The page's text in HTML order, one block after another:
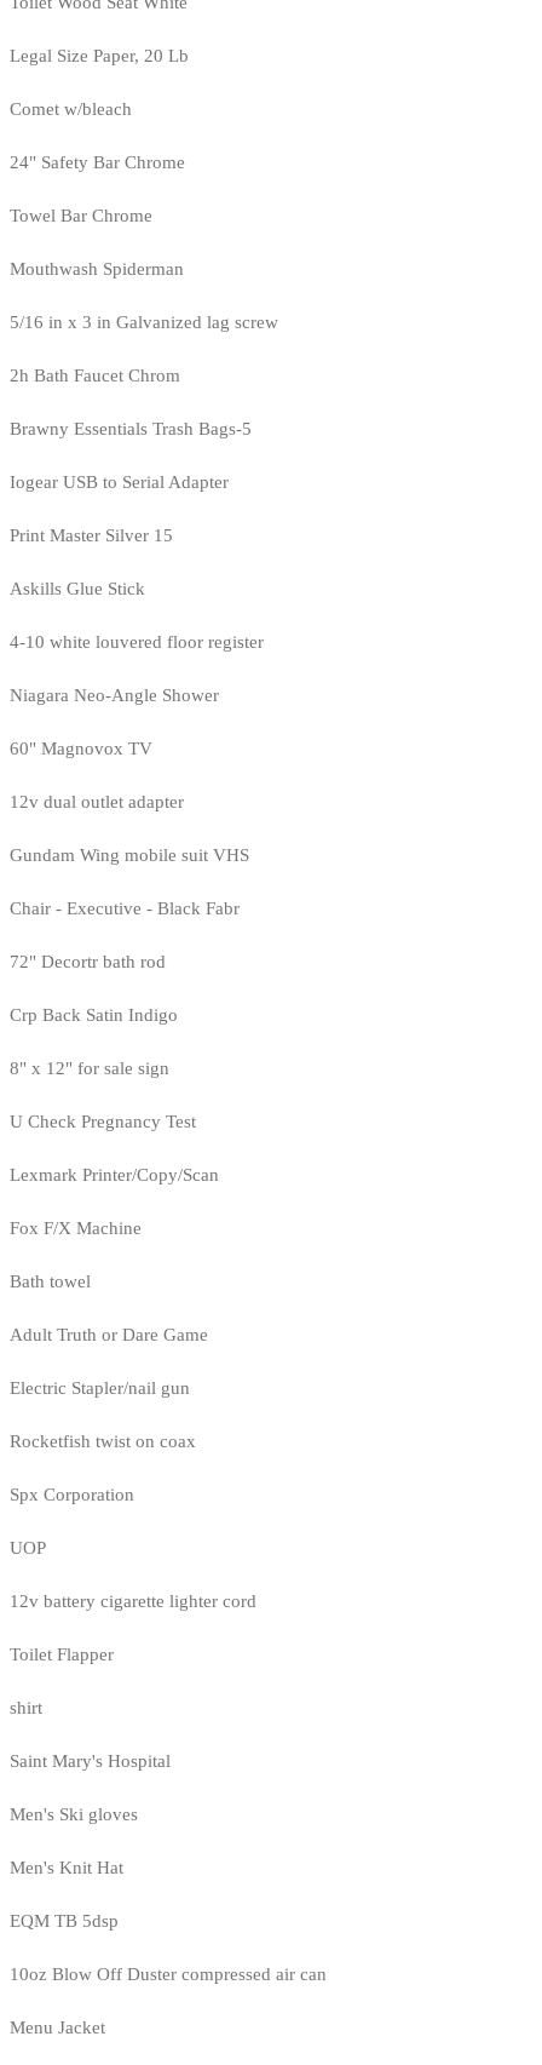
Legal Size Paper, 20 Lb
Comet w/bleach
24" Safety Bar Chrome
Towel Bar Chrome
Mouthwash Spiderman
5/16 in x 3 in Galvanized lag screw
2h Bath Faucet Chrom
Brawny Essentials Trash Bags-5
Iogear USB to Serial Adapter
Print Master Silver 15
Askills Glue Stick
4-10 white louvered floor register
Niagara Neo-Angle Shower
60" Magnovox TV
12v dual outlet adapter
Gundam Wing mobile suit VHS
Chair - Executive - Black Fabr
72" Decortr bath rod
Crp Back Satin Indigo
8" x 12" for sale sign
U Check Pregnancy Test
Lexmark Printer/Copy/Scan
Fox F/X Machine
Bath towel
Adult Truth or Dare Game
Electric Stapler/nail gun
Rocketfish twist on coax
Spx Corporation
UOP
12v battery cigarette lighter cord
Toilet Flapper
shirt
Saint Mary's Hospital
Men's Ski gloves
Men's Knit Hat
EQM TB 5dsp
10oz Blow Off Duster compressed air can
Menu Jacket